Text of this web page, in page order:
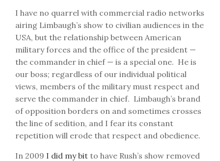
I have no quarrel with commercial radio networks
airing Limbaugh’s show to civilian audiences in the
USA, but the relationship between American
military forces and the office of the president —
the commander in chief — is a special one. He is
our boss; regardless of our individual political
views, members of the military must respect and
serve the commander in chief. Limbaugh’s brand
of opposition borders on and sometimes crosses
the line of sedition, and I fear its constant
repetition will erode that respect and obedience.
In 2009 I did my bit to have Rush’s show removed